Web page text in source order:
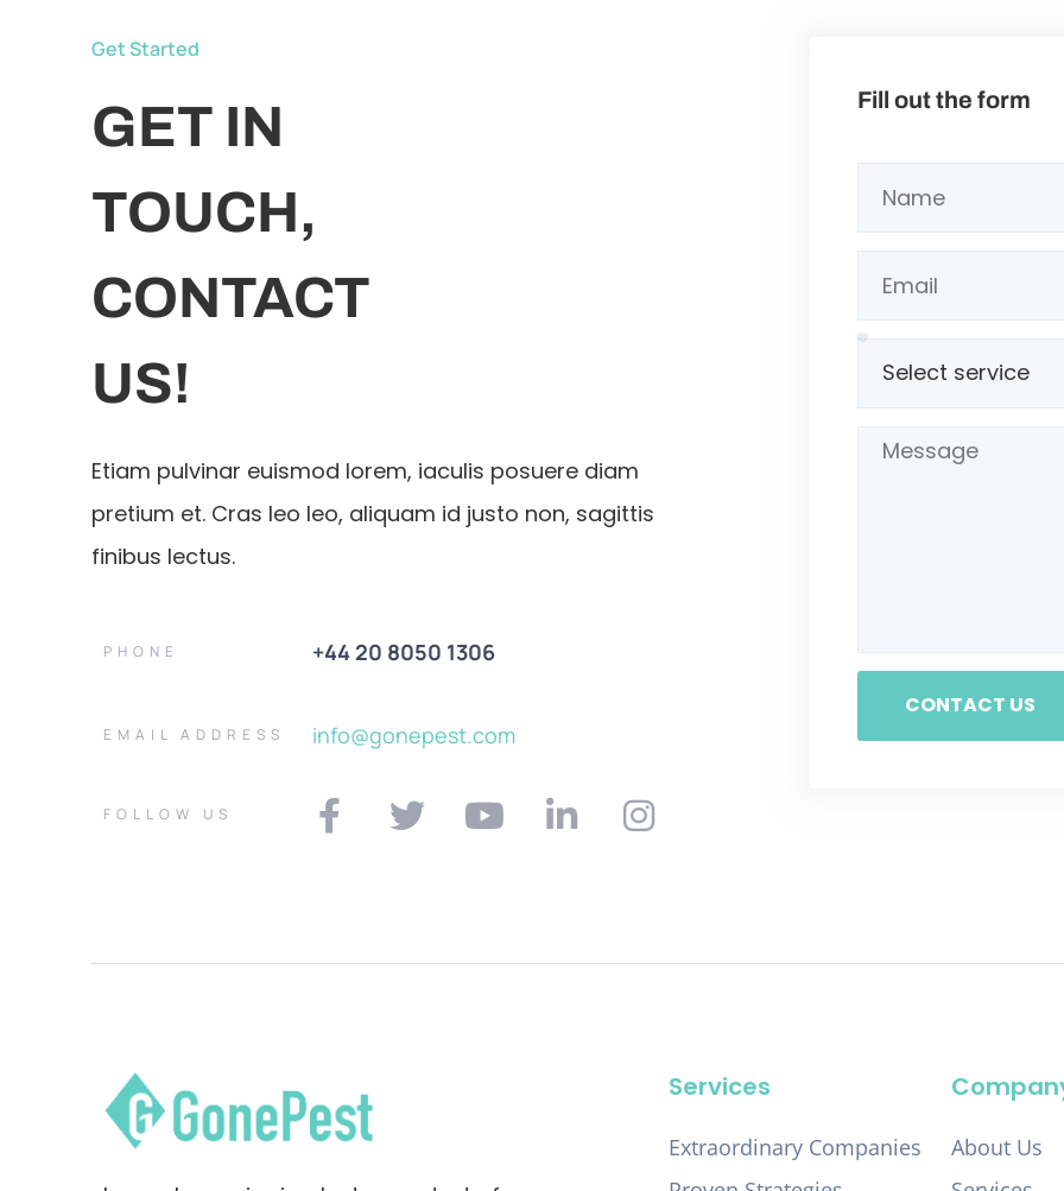
Get Started
GET IN
TOUCH,
CONTACT
US!
Etiam pulvinar euismod lorem, iaculis posuere diam
pretium et. Cras leo leo, aliquam id justo non, sagittis
finibus lectus.
PHONE +44 20 8050 1306
EMAIL ADDRESS info@gonepest.com
FOLLOW US
Fill out the form
CONTACT US
Services
Extraordinary Companies
About Us